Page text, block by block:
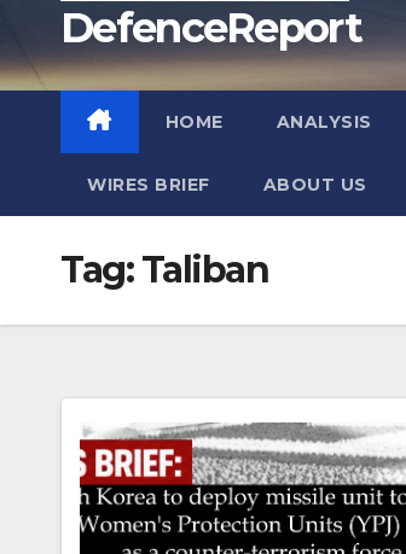
DefenceReport
HOME ANALYSIS
WIRES BRIEF ABOUT US
Tag:Taliban